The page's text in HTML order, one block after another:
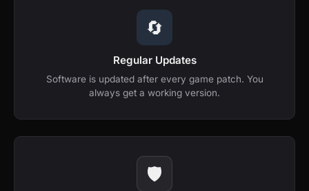
🔄
Regular Updates
Software is updated after every game patch. You
always get a working version.
🛡️